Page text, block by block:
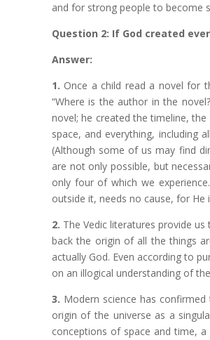
and for strong people to become
Question 2: If God created
Answer:
1. Once a child read a novel for
“Where is the author in the
novel; he created the timeline,
space, and everything, including
(Although some of us may find
are not only possible, but
only four of which we
outside it, needs no cause, for He
2. The Vedic literatures provide
back the origin of all the things
actually God. Even according to
on an illogical understanding of
3. Modern science has
origin of the universe as a
conceptions of space and time,